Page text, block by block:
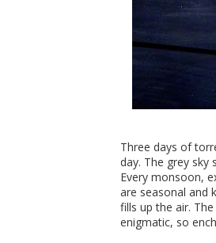
Three days of
day. The grey sky
Every monsoon,
are seasonal and
fills up the air.
enigmatic, so